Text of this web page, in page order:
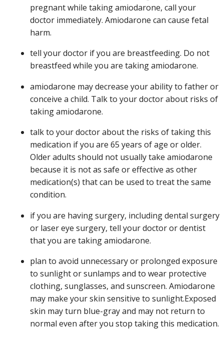
pregnant while taking amiodarone, call your
doctor immediately. Amiodarone can cause fetal
harm.
tell your doctor if you are breastfeeding. Do not
breastfeed while you are taking amiodarone.
amiodarone may decrease your ability to father or
conceive a child. Talk to your doctor about risks of
taking amiodarone.
talk to your doctor about the risks of taking this
medication if you are 65 years of age or older.
Older adults should not usually take amiodarone
because it is not as safe or effective as other
medication(s) that can be used to treat the same
condition.
if you are having surgery, including dental surgery
or laser eye surgery, tell your doctor or dentist
that you are taking amiodarone.
plan to avoid unnecessary or prolonged exposure
to sunlight or sunlamps and to wear protective
clothing, sunglasses, and sunscreen. Amiodarone
may make your skin sensitive to sunlight.Exposed
skin may turn blue-gray and may not return to
normal even after you stop taking this medication.